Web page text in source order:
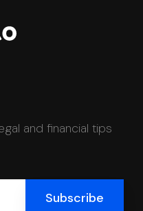
and financial tips